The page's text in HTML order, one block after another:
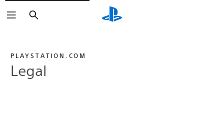
Search
PLAYSTATION.COM
Legal